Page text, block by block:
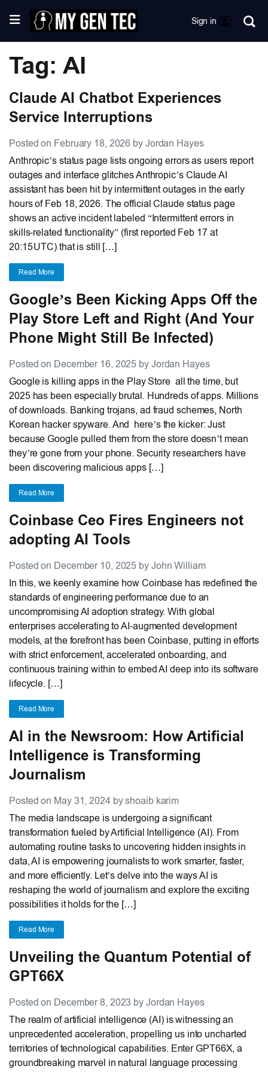
Sign in
Tag: AI
Claude AI Chatbot Experiences
Service Interruptions
Posted on February 18, 2026 by Jordan Hayes
Anthropic’s status page lists ongoing errors as users report
outages and interface glitches Anthropic’s Claude AI
assistant has been hit by intermittent outages in the early
hours of Feb 18, 2026. The official Claude status page
shows an active incident labeled “Intermittent errors in
skills-related functionality” (first reported Feb 17 at
20:15 UTC) that is still […]
Read More
Google’s Been Kicking Apps Off the
Play Store Left and Right (And Your
Phone Might Still Be Infected)
Posted on December 16, 2025 by Jordan Hayes
Google is killing apps in the Play Store all the time, but
2025 has been especially brutal. Hundreds of apps. Millions
of downloads. Banking trojans, ad fraud schemes, North
Korean hacker spyware. And here’s the kicker: Just
because Google pulled them from the store doesn’t mean
they’re gone from your phone. Security researchers have
been discovering malicious apps […]
Read More
Coinbase Ceo Fires Engineers not
adopting AI Tools
Posted on December 10, 2025 by John William
In this, we keenly examine how Coinbase has redefined the
standards of engineering performance due to an
uncompromising AI adoption strategy. With global
enterprises accelerating to AI-augmented development
models, at the forefront has been Coinbase, putting in efforts
with strict enforcement, accelerated onboarding, and
continuous training within to embed AI deep into its software
lifecycle. […]
Read More
AI in the Newsroom: How Artificial
Intelligence is Transforming
Journalism
Posted on May 31, 2024 by shoaib karim
The media landscape is undergoing a significant
transformation fueled by Artificial Intelligence (AI). From
automating routine tasks to uncovering hidden insights in
data, AI is empowering journalists to work smarter, faster,
and more efficiently. Let’s delve into the ways AI is
reshaping the world of journalism and explore the exciting
possibilities it holds for the […]
Read More
Unveiling the Quantum Potential of
GPT66X
Posted on December 8, 2023 by Jordan Hayes
The realm of artificial intelligence (AI) is witnessing an
unprecedented acceleration, propelling us into uncharted
territories of technological capabilities. Enter GPT66X, a
groundbreaking marvel in natural language processing